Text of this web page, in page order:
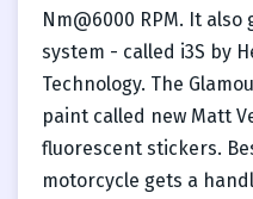
Nm@6000 RPM. It
system - called i3S by
Technology. The
paint called new Matt
fluorescent stickers.
motorcycle gets a